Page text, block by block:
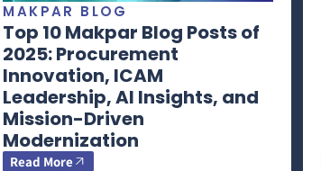
MAKPAR BLOG
Top 10 Makpar Blog Posts of
2025: Procurement
Innovation, ICAM
Leadership, AI Insights, and
Mission-Driven
Modernization
Read More